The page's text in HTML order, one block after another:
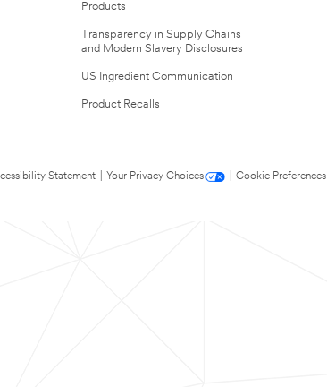
Products
Transparency in Supply Chains
and Modern Slavery Disclosures
US Ingredient Communication
Product Recalls
Statement Your Privacy Choices
Cookie Preferences